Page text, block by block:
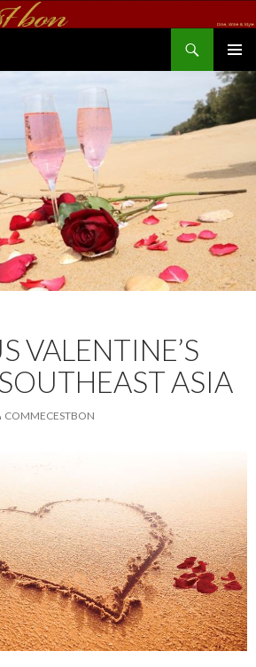
VALENTINE’S
ASIA
COMMECESTBON